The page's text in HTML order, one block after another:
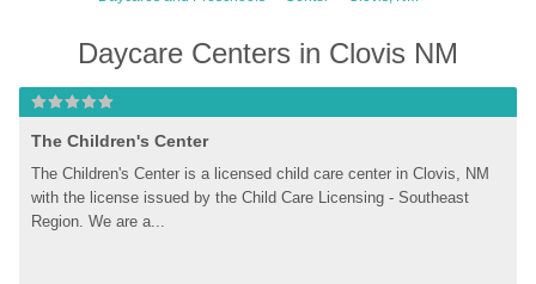
Daycare Centers in Clovis NM
The Children's Center
The Children's Center is a licensed child care center in Clovis, NM
with the license issued by the Child Care Licensing - Southeast
Region. We are a...